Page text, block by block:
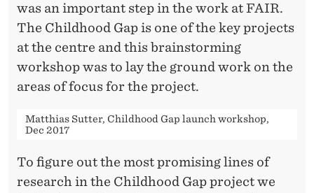
was an important step in the work at FAIR.
The Childhood Gap is one of the key projects
at the centre and this brainstorming
workshop was to lay the ground work on the
areas of focus for the project.
Matthias Sutter, Childhood Gap launch workshop,
Dec 2017
To figure out the most promising lines of
research in the Childhood Gap project we